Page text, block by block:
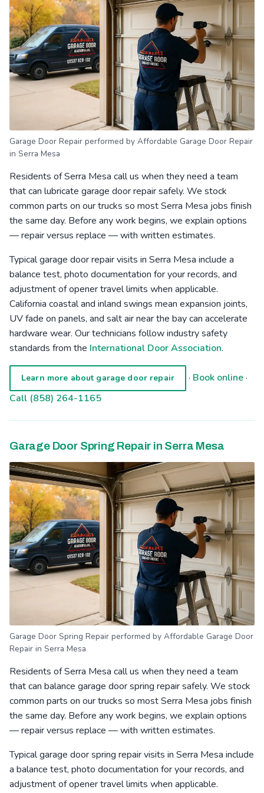
Garage Door Repair performed by Affordable Garage Door Repair
in Serra Mesa
Residents of Serra Mesa call us when they need a team
that can lubricate garage door repair safely. We stock
common parts on our trucks so most Serra Mesa jobs finish
the same day. Before any work begins, we explain options
— repair versus replace — with written estimates.
Typical garage door repair visits in Serra Mesa include a
balance test, photo documentation for your records, and
adjustment of opener travel limits when applicable.
California coastal and inland swings mean expansion joints,
UV fade on panels, and salt air near the bay can accelerate
hardware wear. Our technicians follow industry safety
standards from the International Door Association.
Learn more about garage door repair · Book online·
Call (858) 264-1165
Garage Door Spring Repair in Serra Mesa
Garage Door Spring Repair performed by Affordable Garage Door
Repair in Serra Mesa
Residents of Serra Mesa call us when they need a team
that can balance garage door spring repair safely. We stock
common parts on our trucks so most Serra Mesa jobs finish
the same day. Before any work begins, we explain options
— repair versus replace — with written estimates.
Typical garage door spring repair visits in Serra Mesa include
a balance test, photo documentation for your records, and
adjustment of opener travel limits when applicable.